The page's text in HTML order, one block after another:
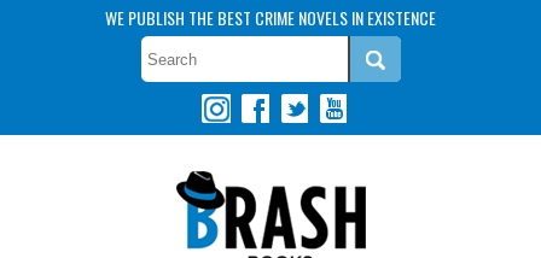
WE PUBLISH THE BEST CRIME NOVELS IN EXISTENCE